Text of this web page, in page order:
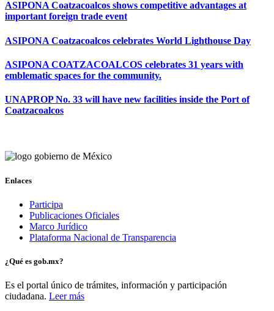
ASIPONA Coatzacoalcos shows competitive advantages at
important foreign trade event
ASIPONA Coatzacoalcos celebrates World Lighthouse Day
ASIPONA COATZACOALCOS celebrates 31 years with
emblematic spaces for the community.
UNAPROP No. 33 will have new facilities inside the Port of
Coatzacoalcos
Enlaces
Participa
Publicaciones Oficiales
Marco Jurídico
Plataforma Nacional de Transparencia
¿Qué es gob.mx?
Es el portal único de trámites, información y participación
ciudadana. Leer más